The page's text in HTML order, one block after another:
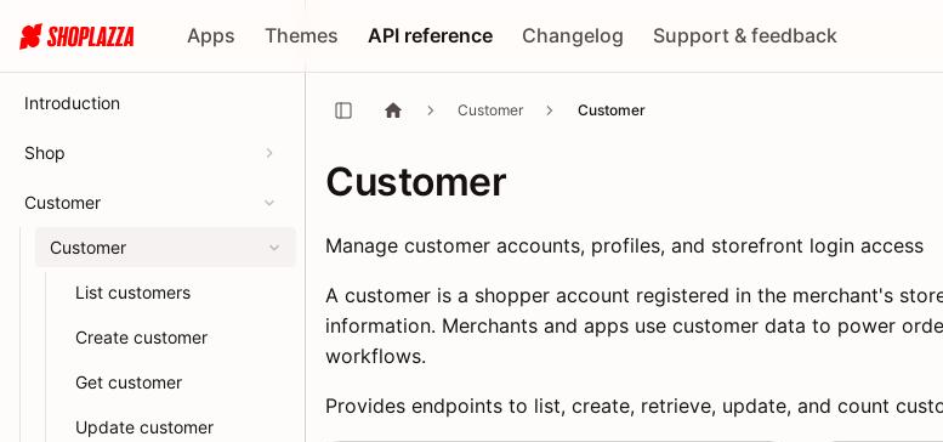
Apps Themes API reference Changelog Support & feedback
Introduction
Shop
Customer
Customer
List customers
Create customer
Get customer
Update customer
Customer Customer
Customer
Manage customer accounts, profiles, and storefront login access
A customer is a shopper account registered in the merchant's
information. Merchants and apps use customer data to power
workflows.
Provides endpoints to list, create, retrieve, update, and count